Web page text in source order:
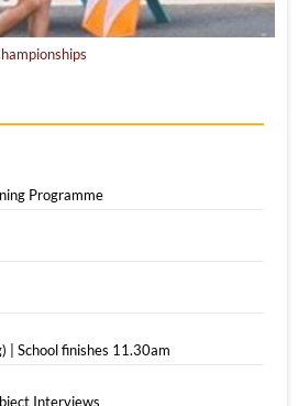
Programme
| School finishes 11.30am
Interviews